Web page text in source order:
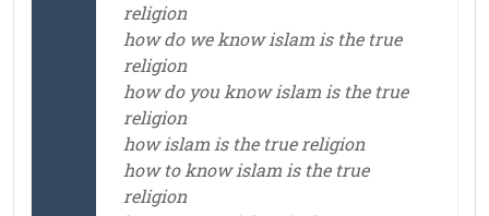
religion
how do we know islam is the true
religion
how do you know islam is the true
religion
how islam is the true religion
how to know islam is the true
religion